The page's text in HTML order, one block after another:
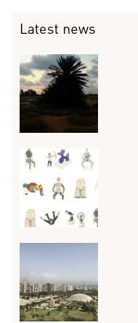
Latest news